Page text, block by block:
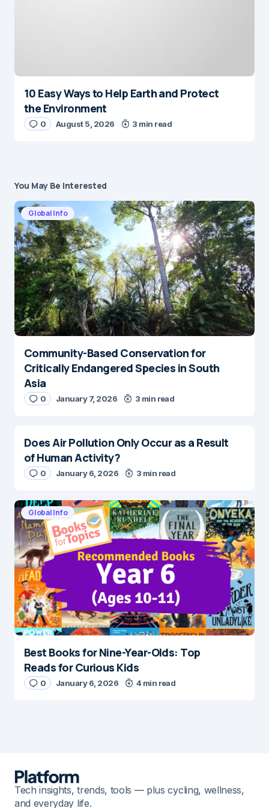
10 Easy Ways to Help Earth and Protect
the Environment
0 August 5, 2026 3 min read
You May Be Interested
Global Info
Community-Based Conservation for
Critically Endangered Species in South
Asia
0 January 7, 2026 3 min read
Does Air Pollution Only Occur as a Result
of Human Activity?
0 January 6, 2026 3 min read
Global Info
Best Books for Nine-Year-Olds: Top
Reads for Curious Kids
0 January 6, 2026 4 min read
Tech insights, trends, tools — plus cycling, wellness,
and everyday life.